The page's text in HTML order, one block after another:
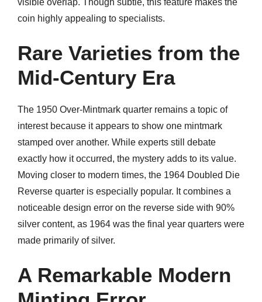
coin highly appealing to specialists.
Rare Varieties from the
Mid-Century Era
The 1950 Over-Mintmark quarter remains a topic of
interest because it appears to show one mintmark
stamped over another. While experts still debate
exactly how it occurred, the mystery adds to its value.
Moving closer to modern times, the 1964 Doubled Die
Reverse quarter is especially popular. It combines a
noticeable design error on the reverse side with 90%
silver content, as 1964 was the final year quarters were
made primarily of silver.
A Remarkable Modern